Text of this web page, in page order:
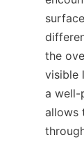
the
visible
a well-
allows